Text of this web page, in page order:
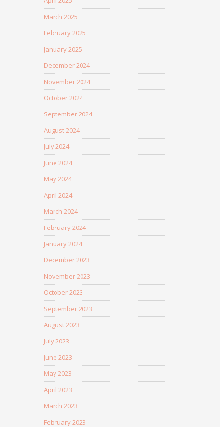
March 2025
February 2025
January 2025
December 2024
November 2024
October 2024
September 2024
August 2024
July 2024
June 2024
May 2024
April 2024
March 2024
February 2024
January 2024
December 2023
November 2023
October 2023
September 2023
August 2023
July 2023
June 2023
May 2023
April 2023
March 2023
February 2023